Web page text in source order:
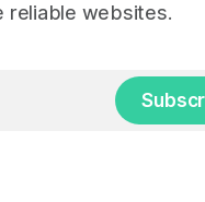
reliable websites.